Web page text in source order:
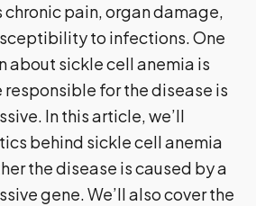
chronic pain, organ damage,
to infections. One
about sickle cell anemia is
for the disease is
In this article, we’ll
behind sickle cell anemia
the disease is caused by a
gene. We’ll also cover the